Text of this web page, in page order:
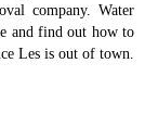
company. Water
and find out how to
Les is out of town.